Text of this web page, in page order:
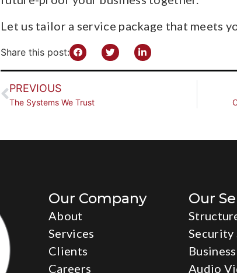
Let us tailor a service package that meets
Share this post:
PREVIOUS
The Systems We Trust
Our Company
About
Services
Clients
Careers
Our
Security
Audio